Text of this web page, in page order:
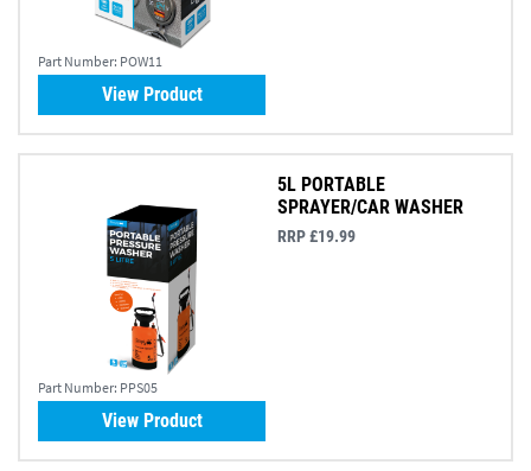
Part Number: POW11
View Product
Part Number: PPS05
5L PORTABLE
SPRAYER/CAR WASHER
RRP £19.99
View Product